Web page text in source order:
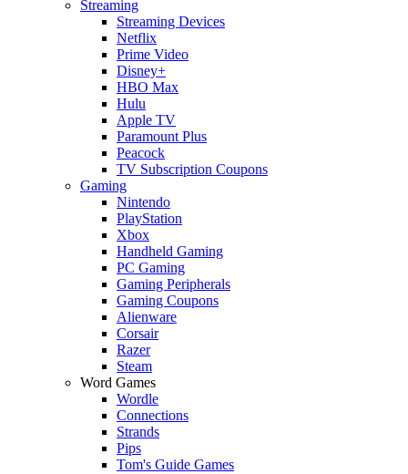
Streaming
Streaming Devices
Netflix
Prime Video
Disney+
HBO Max
Hulu
Apple TV
Paramount Plus
Peacock
TV Subscription Coupons
Gaming
Nintendo
PlayStation
Xbox
Handheld Gaming
PC Gaming
Gaming Peripherals
Gaming Coupons
Alienware
Corsair
Razer
Steam
Word Games
Wordle
Connections
Strands
Pips
Tom's Guide Games